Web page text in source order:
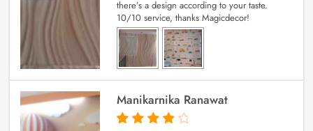
there’s a design according to your taste.
10/10 service, thanks Magicdecor!
Manikarnika Ranawat